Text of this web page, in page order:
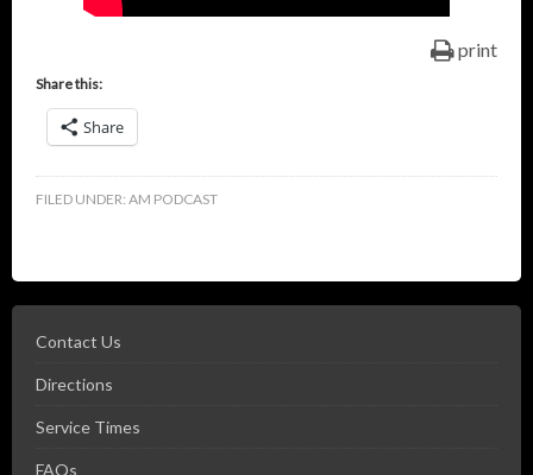
print
Share this:
Share
FILED UNDER: AM PODCAST
Contact Us
Directions
Service Times
FAQs